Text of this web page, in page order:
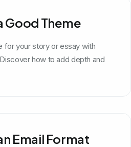
Good Theme
for your story or essay with
how to add depth and
Email Format